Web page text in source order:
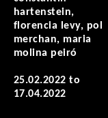
hartenstein,
florencia levy, pol
merchan, maria
molina peiró
25.02.2022 to
17.04.2022